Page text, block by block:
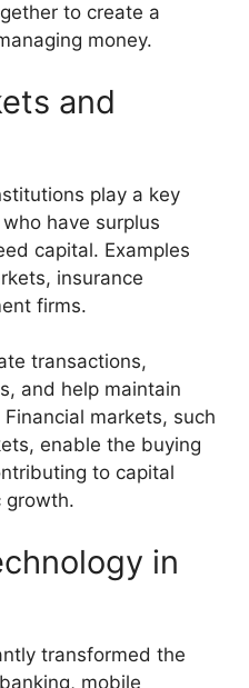
to create a
money.
and
play a key
have surplus
capital. Examples
insurance
firms.
transactions,
and help maintain
markets, such
enable the buying
to capital
growth.
in
transformed the
mobile